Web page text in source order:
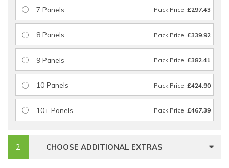
7 Panels Pack Price: £297.43
8 Panels Pack Price: £339.92
9 Panels Pack Price: £382.41
10 Panels Pack Price: £424.90
10+ Panels Pack Price: £467.39
CHOOSE ADDITIONAL EXTRAS